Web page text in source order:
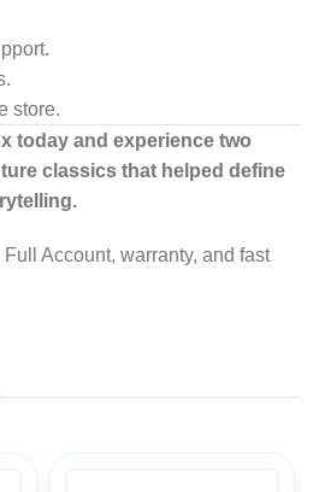
store.
today and experience two
classics that helped define
Account, warranty, and fast